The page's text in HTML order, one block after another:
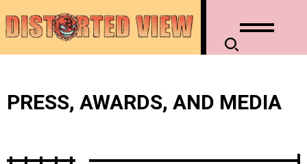
PRESS, AWARDS, AND MEDIA